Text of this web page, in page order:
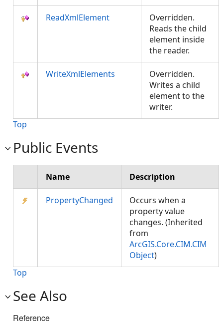
ReadXmlElement
Overridden.
Reads the child
element inside
the reader.
WriteXmlElements
Overridden.
Writes a child
element to the
writer.
Top
Public Events
Name Description
PropertyChanged
Occurs when a
property value
changes. (Inherited
from
ArcGIS.Core.CIM.CIM
Object)
Top
See Also
Reference